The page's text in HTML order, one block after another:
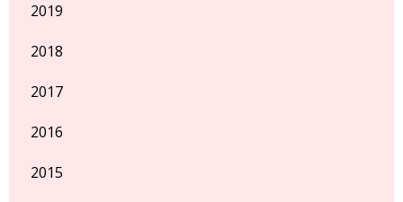
2019
2018
2017
2016
2015